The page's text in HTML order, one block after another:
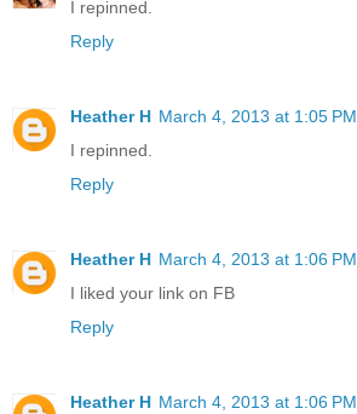
I repinned.
Reply
Heather H March 4, 2013 at 1:05 PM
I repinned.
Reply
Heather H March 4, 2013 at 1:06 PM
I liked your link on FB
Reply
Heather H March 4, 2013 at 1:06 PM